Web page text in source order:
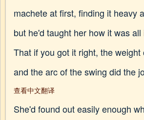
machete at first, finding it heavy
but he'd taught her how it was
That if you got it right, the weight
and the arc of the swing did the
查看中文翻译
She'd found out easily enough